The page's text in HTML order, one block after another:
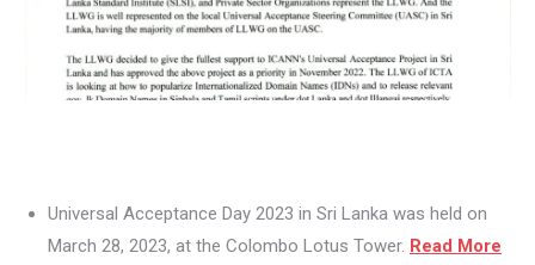
Universal Acceptance Day 2023 in Sri Lanka was held on
March 28, 2023, at the Colombo Lotus Tower. Read More